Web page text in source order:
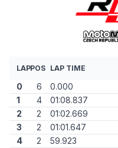
LAPPOS LAP TIME
0 6
0.000
1
4
01:08.837
2
2
01:02.669
3
2
01:01.647
4
2
59.923